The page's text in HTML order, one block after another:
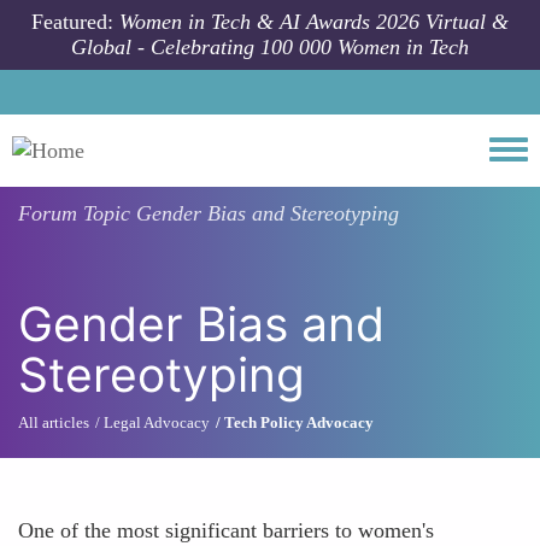
Skip to main content
Featured: Women in Tech & AI Awards 2026 Virtual &
Global - Celebrating 100 000 Women in Tech
Forum Topic Gender Bias and Stereotyping
Gender Bias and
Stereotyping
All articles Legal Advocacy Tech Policy Advocacy
One of the most significant barriers to women's